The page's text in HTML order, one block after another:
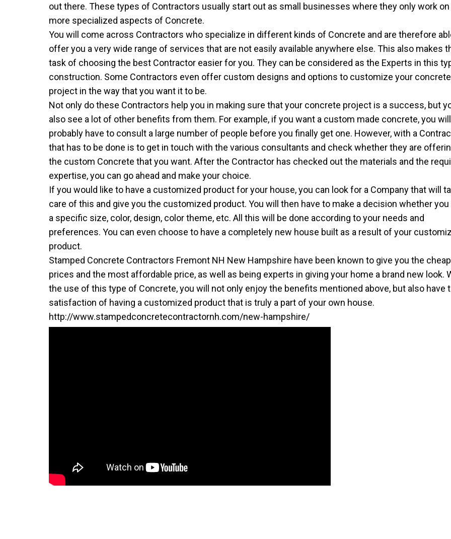
out there. These types of Contractors usually start out as small businesses where they only work
more specialized aspects of Concrete.
You will come across Contractors who specialize in different kinds of Concrete and are therefore
offer you a very wide range of services that are not easily available anywhere else. This also makes
task of choosing the best Contractor easier for you. They can be considered as the Experts in this
construction. Some Contractors even offer custom designs and options to customize your concrete
project in the way that you want it to be.
Not only do these Contractors help you in making sure that your concrete project is a success, but
also see a lot of other benefits from them. For example, if you want a custom made concrete, you will
probably have to consult a large number of people before you finally get one. However, with a
that has to be done is to get in touch with the various consultants and check whether they are
the custom Concrete that you want. After the Contractor has checked out the materials and the
expertise, you can go ahead and make your choice.
If you would like to have a customized product for your house, you can look for a Company that will
care of this and give you the customized product. You will then have to make a decision whether
a specific size, color, design, color theme, etc. All this will be done according to your needs and
preferences. You can even choose to have a completely new house built as a result of your
product.
Stamped Concrete Contractors Fremont NH New Hampshire have been known to give you the
prices and the most affordable price, as well as being experts in giving your home a brand new look.
the use of this type of Concrete, you will not only enjoy the benefits mentioned above, but also have
satisfaction of having a customized product that is truly a part of your own house.
http://www.stampedconcretecontractornh.com/new-hampshire/